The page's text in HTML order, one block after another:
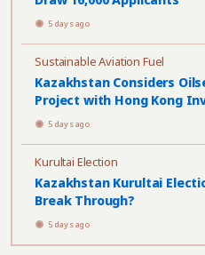
5 days ago
Sustainable Aviation Fuel
Kazakhstan Considers
Project with Hong Kong
5 days ago
Kurultai Election
Kazakhstan Kurultai
Break Through?
5 days ago